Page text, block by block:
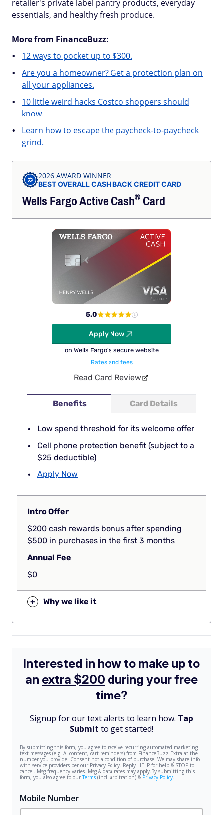
retailer's private label pantry products, everyday
essentials, and healthy fresh produce.
More from FinanceBuzz:
12 ways to pocket up to $300.
Are you a homeowner? Get a protection plan on
all your appliances.
10 little weird hacks Costco shoppers should
know.
Learn how to escape the paycheck-to-paycheck
grind.
2026 AWARD WINNER
BEST OVERALL CASH BACK CREDIT CARD
Wells Fargo ActiveCash®Card
Benefits Card Details
Low spend threshold for its welcome offer
Cell phone protection benefit (subject to a
$25 deductible)
Apply Now
5.0
Apply Now
on Wells Fargo's secure website
Rates and fees
Read Card Review
Intro Offer
$200 cash rewards bonus after spending
$500 in purchases in the first 3 months
Annual Fee
$0
+ Why we like it